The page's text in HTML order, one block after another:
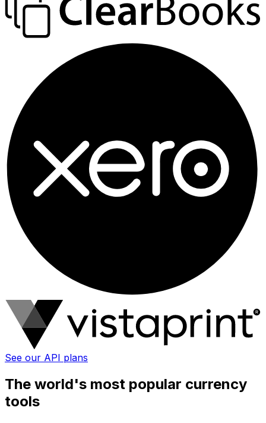
See our API plans
The world's most popular currency
tools